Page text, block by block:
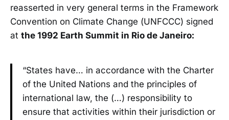
reasserted in very general terms in the Framework
Convention on Climate Change (UNFCCC) signed
at the 1992 Earth Summit in Rio de Janeiro:
“States have… in accordance with the Charter
of the United Nations and the principles of
international law, the (…) responsibility to
ensure that activities within their jurisdiction or